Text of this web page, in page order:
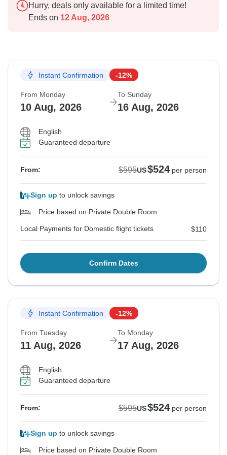
Hurry, deals only available for a limited time!
Ends on 12 Aug, 2026
Instant Confirmation -12%
From Monday
10 Aug, 2026
To Sunday
16 Aug, 2026
English
Guaranteed departure
From: $595US$524 per person
Sign up to unlock savings
Price based on Private Double Room
Local Payments for Domestic flight tickets $110
Confirm Dates
Instant Confirmation -12%
From Tuesday
11 Aug, 2026
To Monday
17 Aug, 2026
English
Guaranteed departure
From: $595US$524 per person
Sign up to unlock savings
Price based on Private Double Room